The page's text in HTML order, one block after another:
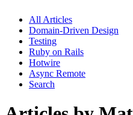
All Articles
Domain-Driven Design
Testing
Ruby on Rails
Hotwire
Async Remote
Search